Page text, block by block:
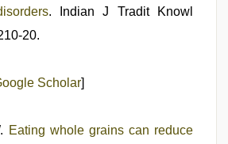
. Indian J Tradit Knowl
20.
Scholar]
Eating whole grains can reduce